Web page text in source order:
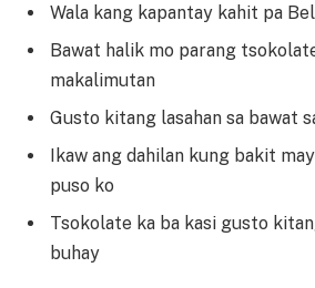
Wala kang kapantay kahit pa
Bawat halik mo parang
makalimutan
Gusto kitang lasahan sa bawat
Ikaw ang dahilan kung bakit
puso ko
Tsokolate ka ba kasi gusto
buhay